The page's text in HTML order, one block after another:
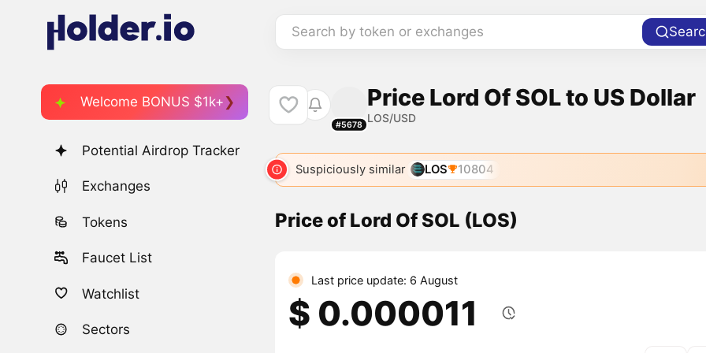
Search by token or exchanges
Welcome BONUS $1k+
Potential Airdrop Tracker
Exchanges
Tokens
Faucet List
Watchlist
Sectors
#5678
Price Lord Of SOL to US Dollar
LOS/USD
Suspiciously similar LOS 10804
Price of Lord Of SOL (LOS)
Last price update: 6 August
$ 0.000011